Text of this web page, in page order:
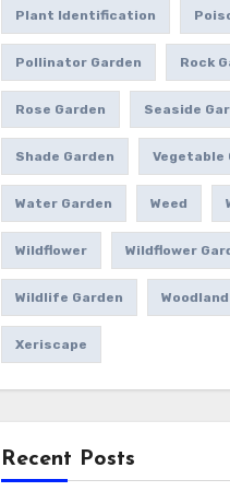
Plant Identification
Pollinator Garden Rock
Rose Garden Seaside
Shade Garden Vegetable
Water Garden Weed
Wildflower Wildflower
Wildlife Garden
Xeriscape
Recent Posts